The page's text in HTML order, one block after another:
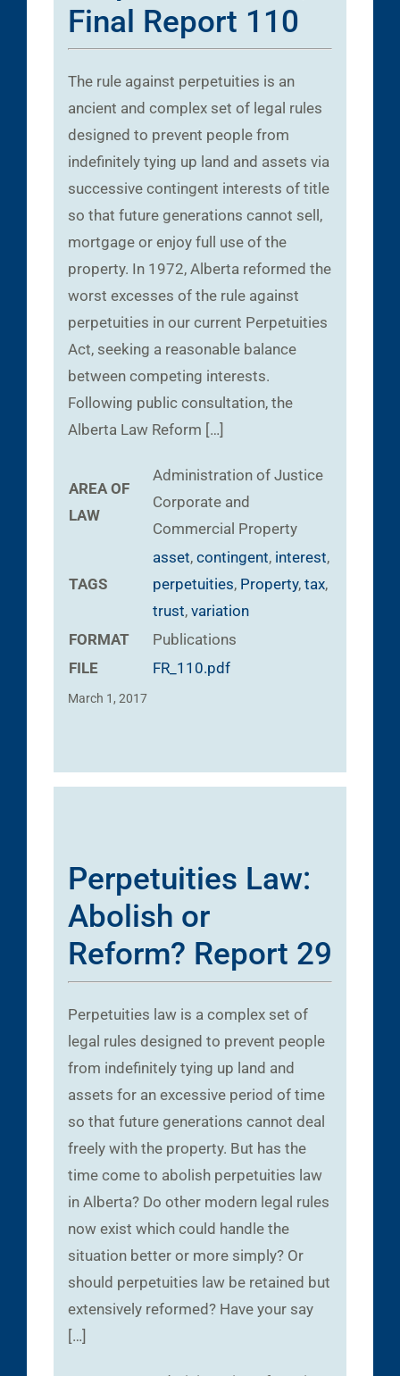
Final Report 110
The rule against perpetuities is an
ancient and complex set of legal rules
designed to prevent people from
indefinitely tying up land and assets via
successive contingent interests of title
so that future generations cannot sell,
mortgage or enjoy full use of the
property. In 1972, Alberta reformed the
worst excesses of the rule against
perpetuities in our current Perpetuities
Act, seeking a reasonable balance
between competing interests.
Following public consultation, the
Alberta Law Reform […]
AREA OF
LAW
Administration of Justice
Corporate and
Commercial Property
TAGS
asset, contingent, interest,
perpetuities, Property, tax,
trust, variation
FORMAT
Publications
FILE
FR_110.pdf
March 1, 2017
Perpetuities Law:
Abolish or
Reform? Report 29
Perpetuities law is a complex set of
legal rules designed to prevent people
from indefinitely tying up land and
assets for an excessive period of time
so that future generations cannot deal
freely with the property. But has the
time come to abolish perpetuities law
in Alberta? Do other modern legal rules
now exist which could handle the
situation better or more simply? Or
should perpetuities law be retained but
extensively reformed? Have your say
[…]